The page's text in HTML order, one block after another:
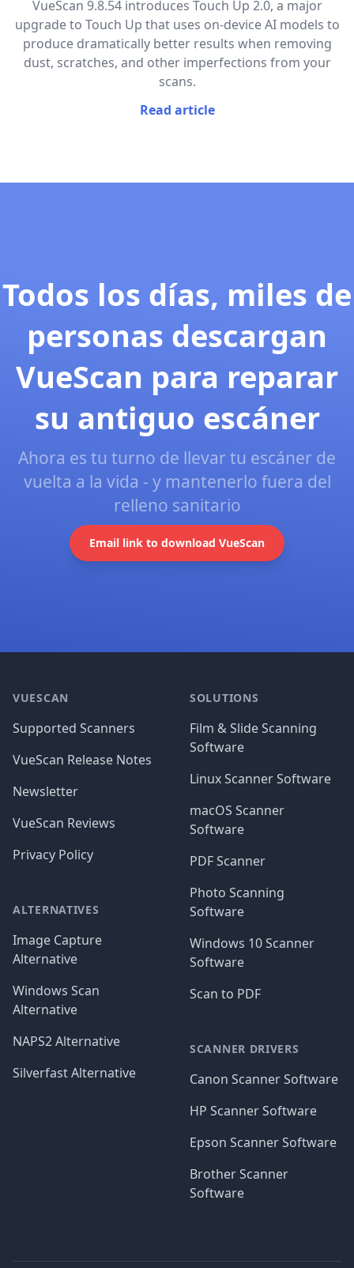
VueScan 9.8.54 introduces Touch Up 2.0, a major
upgrade to Touch Up that uses on-device AI models to
produce dramatically better results when removing
dust, scratches, and other imperfections from your
scans.
Read article
Todos los días, miles de
personas descargan
VueScan para reparar
su antiguo escáner
Ahora es tu turno de llevar tu escáner de
vuelta a la vida - y mantenerlo fuera del
relleno sanitario
Email link to download VueScan
VUESCAN
Supported Scanners
VueScan Release Notes
Newsletter
VueScan Reviews
Privacy Policy
ALTERNATIVES
Image Capture
Alternative
Windows Scan
Alternative
NAPS2 Alternative
Silverfast Alternative
SOLUTIONS
Film & Slide Scanning
Software
Linux Scanner Software
macOS Scanner
Software
PDF Scanner
Photo Scanning
Software
Windows 10 Scanner
Software
Scan to PDF
SCANNER DRIVERS
Canon Scanner Software
HP Scanner Software
Epson Scanner Software
Brother Scanner
Software